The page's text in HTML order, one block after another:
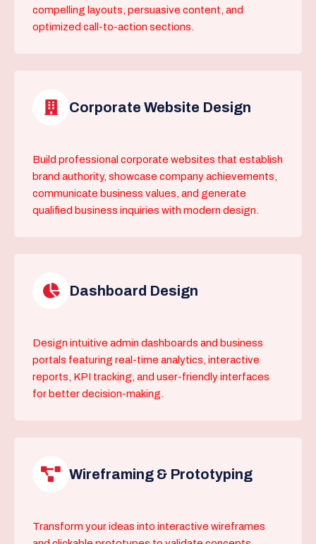
compelling layouts, persuasive content, and
optimized call-to-action sections.
Corporate Website Design
Build professional corporate websites that establish
brand authority, showcase company achievements,
communicate business values, and generate
qualified business inquiries with modern design.
Dashboard Design
Design intuitive admin dashboards and business
portals featuring real-time analytics, interactive
reports, KPI tracking, and user-friendly interfaces
for better decision-making.
Wireframing & Prototyping
Transform your ideas into interactive wireframes